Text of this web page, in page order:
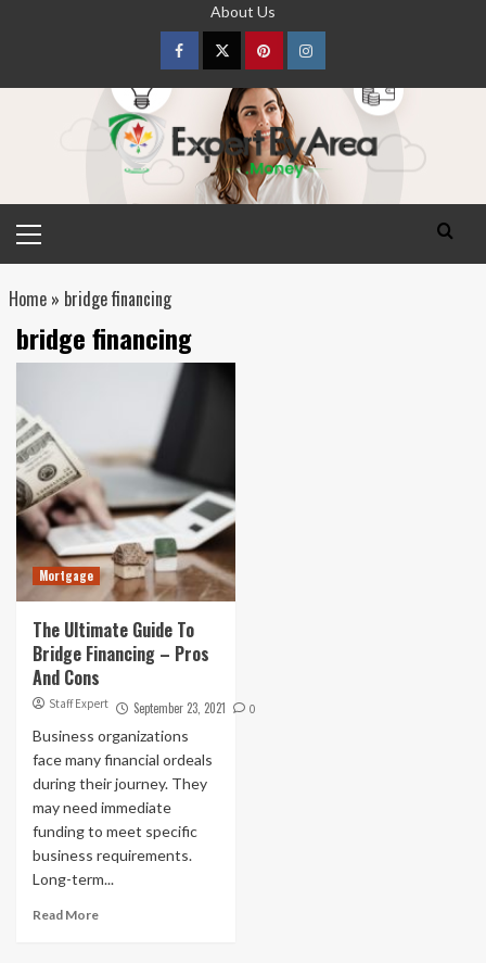
About Us
FacebookTwitterpinterestInstagram
Menu
Home» bridge financing
bridge financing
Mortgage
The Ultimate Guide To
Bridge Financing – Pros
And Cons
Staff Expert September 23, 2021 0
Business organizations
face many financial ordeals
during their journey. They
may need immediate
funding to meet specific
business requirements.
Long-term...
Read More